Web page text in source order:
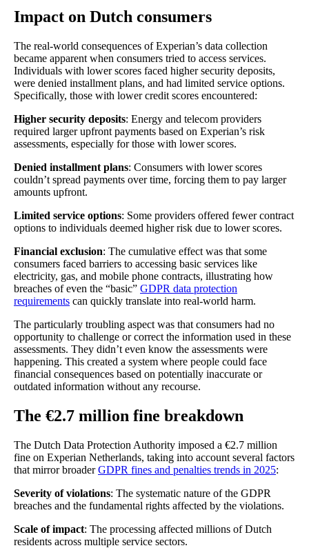
Impact on Dutch consumers
The real-world consequences of Experian’s data collection
became apparent when consumers tried to access services.
Individuals with lower scores faced higher security deposits,
were denied installment plans, and had limited service options.
Specifically, those with lower credit scores encountered:
Higher security deposits: Energy and telecom providers
required larger upfront payments based on Experian’s risk
assessments, especially for those with lower scores.
Denied installment plans: Consumers with lower scores
couldn’t spread payments over time, forcing them to pay larger
amounts upfront.
Limited service options: Some providers offered fewer contract
options to individuals deemed higher risk due to lower scores.
Financial exclusion: The cumulative effect was that some
consumers faced barriers to accessing basic services like
electricity, gas, and mobile phone contracts, illustrating how
breaches of even the “basic” GDPR data protection
requirements can quickly translate into real-world harm.
The particularly troubling aspect was that consumers had no
opportunity to challenge or correct the information used in these
assessments. They didn’t even know the assessments were
happening. This created a system where people could face
financial consequences based on potentially inaccurate or
outdated information without any recourse.
The €2.7 million fine breakdown
The Dutch Data Protection Authority imposed a €2.7 million
fine on Experian Netherlands, taking into account several factors
that mirror broaderGDPR fines and penalties trends in 2025:
Severity of violations: The systematic nature of the GDPR
breaches and the fundamental rights affected by the violations.
Scale of impact: The processing affected millions of Dutch
residents across multiple service sectors.